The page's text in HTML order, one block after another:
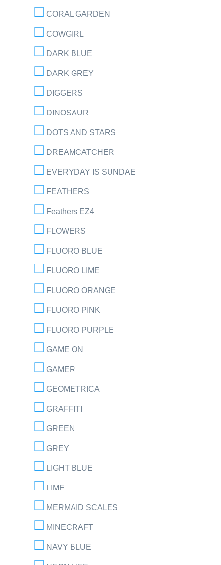
CORAL GARDEN
COWGIRL
DARK BLUE
DARK GREY
DIGGERS
DINOSAUR
DOTS AND STARS
DREAMCATCHER
EVERYDAY IS SUNDAE
FEATHERS
Feathers EZ4
FLOWERS
FLUORO BLUE
FLUORO LIME
FLUORO ORANGE
FLUORO PINK
FLUORO PURPLE
GAME ON
GAMER
GEOMETRICA
GRAFFITI
GREEN
GREY
LIGHT BLUE
LIME
MERMAID SCALES
MINECRAFT
NAVY BLUE